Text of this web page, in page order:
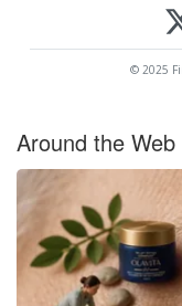
© 2025
Around the Web